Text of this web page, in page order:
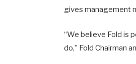
gives management
“We believe Fold is
do,” Fold Chairman